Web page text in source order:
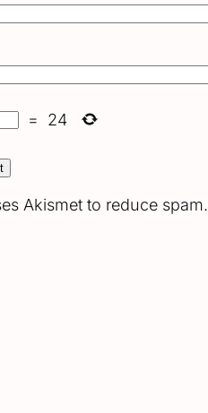
= 24
Akismet to reduce spam.